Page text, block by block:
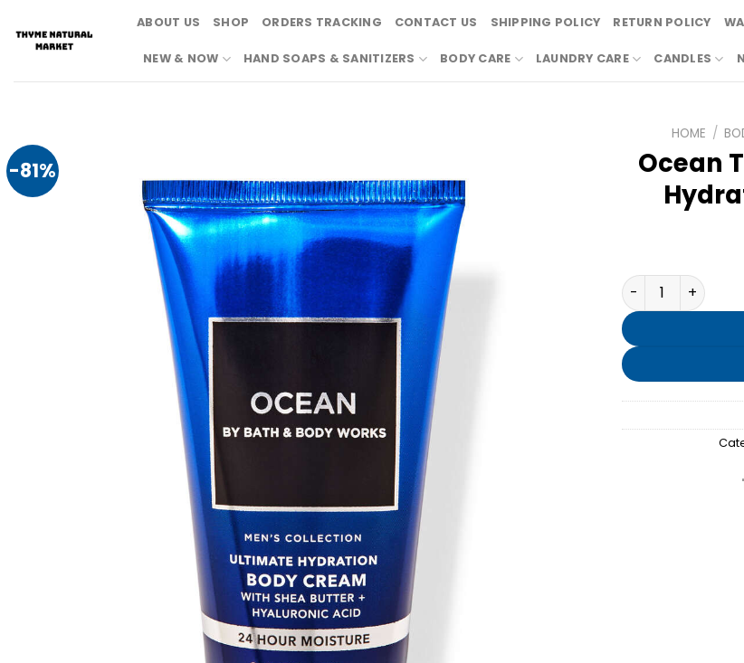
content
ABOUT US SHOP ORDERS TRACKING CONTACT US SHIPPING POLICY RETURN POLICY
NEW & NOW HAND SOAPS & SANITIZERS BODY CARE LAUNDRY CARE CANDLES
-81%
HOME /
Ocean
Ocean Travel